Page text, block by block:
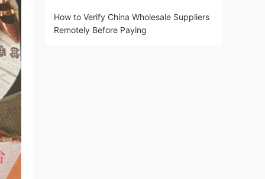
How to Verify China Wholesale Suppliers
Remotely Before Paying